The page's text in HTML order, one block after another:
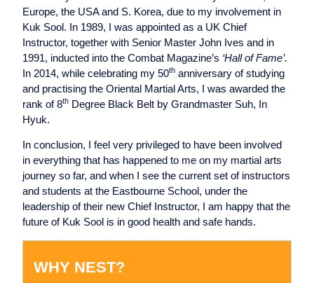
Europe, the USA and S. Korea, due to my involvement in
Kuk Sool. In 1989, I was appointed as a UK Chief
Instructor, together with Senior Master John Ives and in
1991, inducted into the Combat Magazine’s ‘Hall of Fame’.
In 2014, while celebrating my 50th anniversary of studying
and practising the Oriental Martial Arts, I was awarded the
rank of 8th Degree Black Belt by Grandmaster Suh, In
Hyuk.
In conclusion, I feel very privileged to have been involved
in everything that has happened to me on my martial arts
journey so far, and when I see the current set of instructors
and students at the Eastbourne School, under the
leadership of their new Chief Instructor, I am happy that the
future of Kuk Sool is in good health and safe hands.
WHY NEST?